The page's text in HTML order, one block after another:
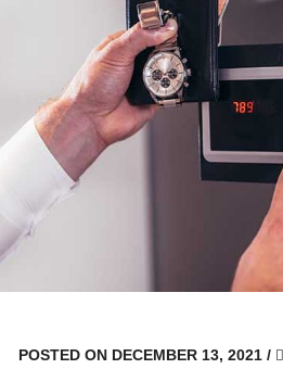
POSTED ON DECEMBER 13, 2021 /